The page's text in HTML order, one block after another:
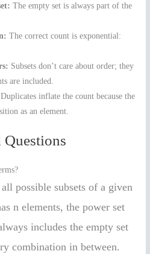
The empty set is always part of the
The correct count is exponential:
Subsets don’t care about order; they
are included.
Duplicates inflate the count because the
as an element.
possible subsets of a given
n elements, the power set
includes the empty set
combination in between.